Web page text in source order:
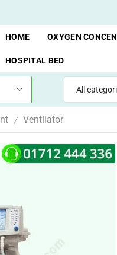
10,000 BDT
HOME OXYGEN
HOSPITAL BED
/ Ventilator